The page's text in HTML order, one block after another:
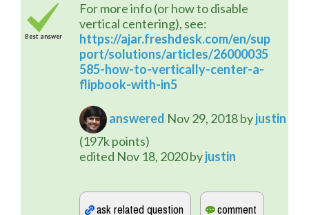
Best answer
For more info (or how to disable
vertical centering), see:
https://ajar.freshdesk.com/en/sup
port/solutions/articles/26000035
585-how-to-vertically-center-a-
flipbook-with-in5
answered Nov 29, 2018byjustin
(197kpoints)
edited Nov 18, 2020byjustin